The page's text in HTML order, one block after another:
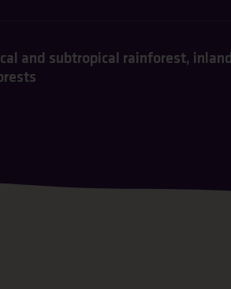
and subtropical rainforest, inland